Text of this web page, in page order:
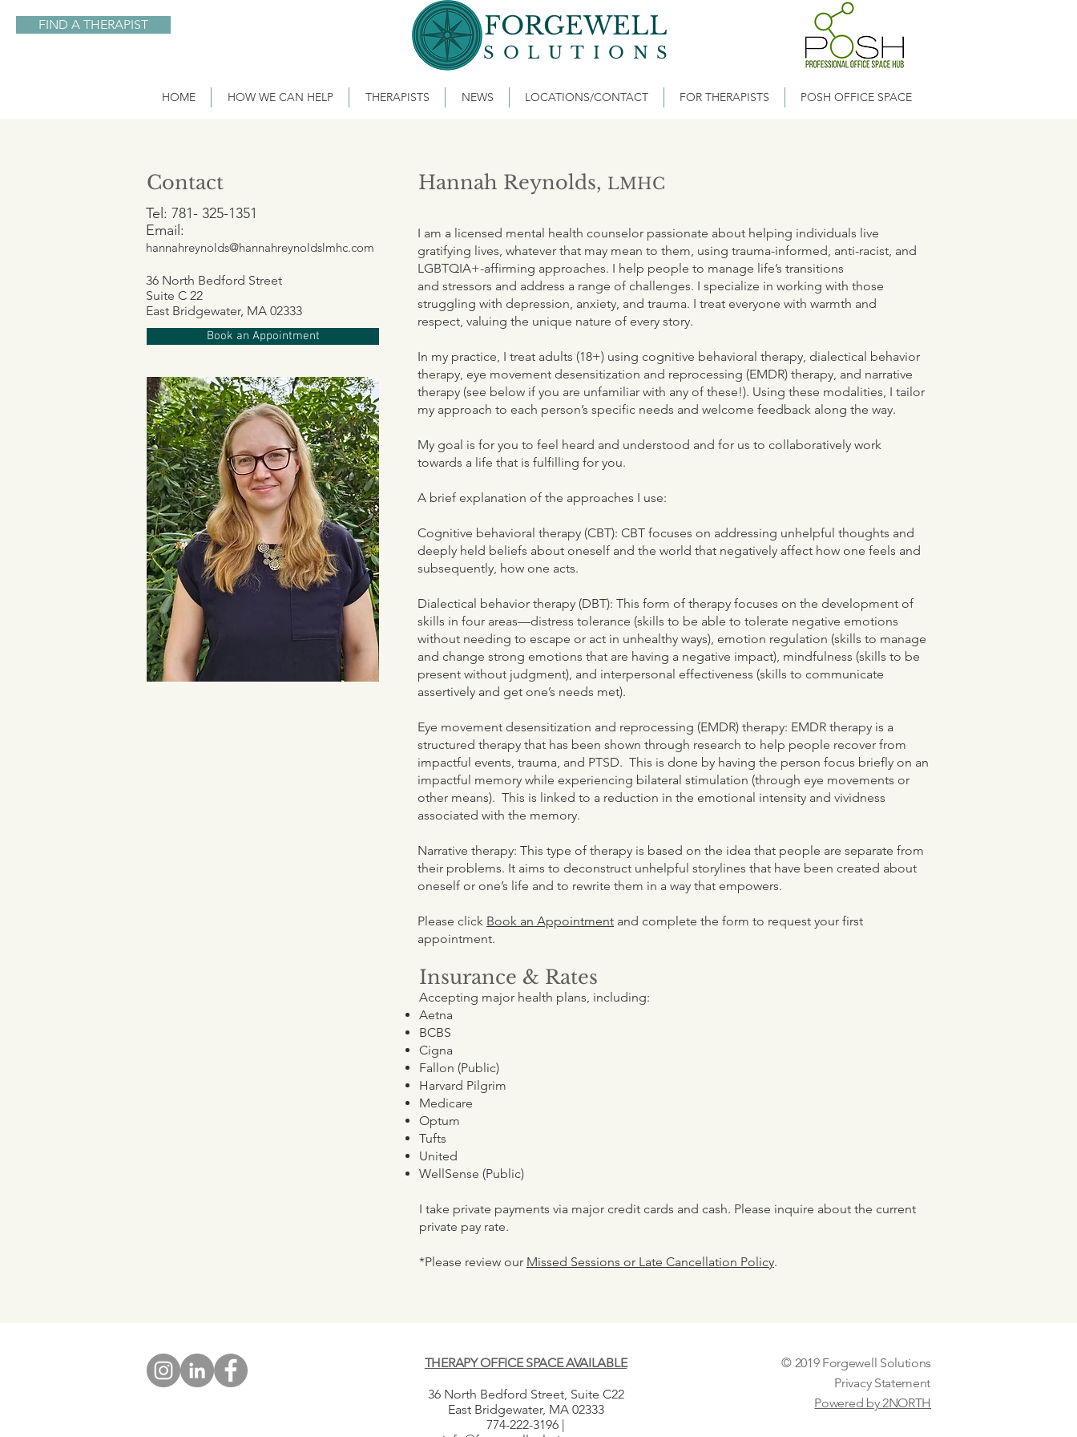
FIND A THERAPIST FORGEWELL
SOLUTIONS
HOME HOW WE CAN HELP THERAPISTS NEWS LOCATIONS/CONTACT FOR THERAPISTS POSH OFFICE SPACE
Contact
Tel: 781- 325-1351
Email:
hannahreynolds@hannahreynoldslmhc.com
36 North Bedford Street
Suite C 22
East Bridgewater, MA 02333
Book an Appointment
Hannah Reynolds, LMHC
I am a licensed mental health counselor passionate about helping individuals live
gratifying lives, whatever that may mean to them, using trauma-informed, anti-racist, and
LGBTQIA+-affirming approaches. I help people to manage life’s transitions
and stressors and address a range of challenges. I specialize in working with those
struggling with depression, anxiety, and trauma. I treat everyone with warmth and
respect, valuing the unique nature of every story.
In my practice, I treat adults (18+) using cognitive behavioral therapy, dialectical behavior
therapy, eye movement desensitization and reprocessing (EMDR) therapy, and narrative
therapy (see below if you are unfamiliar with any of these!). Using these modalities, I tailor
my approach to each person’s specific needs and welcome feedback along the way.
My goal is for you to feel heard and understood and for us to collaboratively work
towards a life that is fulfilling for you.
A brief explanation of the approaches I use:
Cognitive behavioral therapy (CBT): CBT focuses on addressing unhelpful thoughts and
deeply held beliefs about oneself and the world that negatively affect how one feels and
subsequently, how one acts.
Dialectical behavior therapy (DBT): This form of therapy focuses on the development of
skills in four areas—distress tolerance (skills to be able to tolerate negative emotions
without needing to escape or act in unhealthy ways), emotion regulation (skills to manage
and change strong emotions that are having a negative impact), mindfulness (skills to be
present without judgment), and interpersonal effectiveness (skills to communicate
assertively and get one’s needs met).
Eye movement desensitization and reprocessing (EMDR) therapy: EMDR therapy is a
structured therapy that has been shown through research to help people recover from
impactful events, trauma, and PTSD. This is done by having the person focus briefly on an
impactful memory while experiencing bilateral stimulation (through eye movements or
other means). This is linked to a reduction in the emotional intensity and vividness
associated with the memory.
Narrative therapy: This type of therapy is based on the idea that people are separate from
their problems. It aims to deconstruct unhelpful storylines that have been created about
oneself or one’s life and to rewrite them in a way that empowers.
Please click Book an Appointment and complete the form to request your first
appointment.
Insurance & Rates
Accepting major health plans, including:
Aetna
BCBS
Cigna
Fallon (Public)
Harvard Pilgrim
Medicare
Optum
Tufts
United
WellSense (Public)
I take private payments via major credit cards and cash. Please inquire about the current
private pay rate.
*Please review our Missed Sessions or Late Cancellation Policy.
THERAPY OFFICE SPACE AVAILABLE
36 North Bedford Street, Suite C22
East Bridgewater, MA 02333
774-222-3196 |
© 2019 Forgewell Solutions
Privacy Statement
Powered by 2NORTH